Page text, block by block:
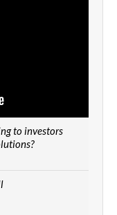
to investors